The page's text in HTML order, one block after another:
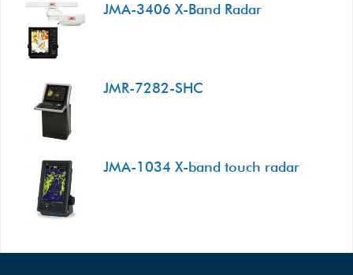
JMA-3406 X-Band Radar
JMR-7282-SHC
JMA-1034 X-band touch radar